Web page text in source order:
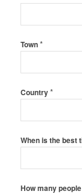
Town*
Country*
When is the best
How many